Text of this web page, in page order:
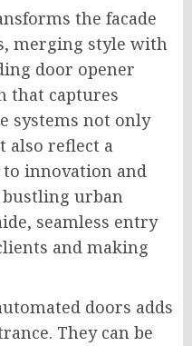
the facade
merging style with
door opener
that captures
systems not only
also reflect a
to innovation and
bustling urban
seamless entry
and making
doors adds
They can be